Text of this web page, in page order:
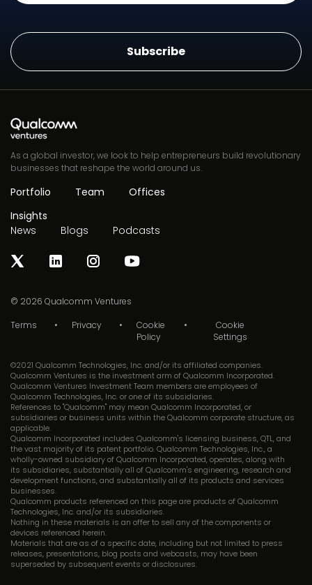
As a global investor, we look to help entrepreneurs build revolutionary
businesses that reshape the world around us.
Portfolio Team
Offices
Insights
News
Blogs Podcasts
© 2026 Qualcomm Ventures
Terms
Privacy
Cookie
Policy
Cookie
Settings
©2021 Qualcomm Technologies, Inc. and/or its affiliated companies.
Qualcomm Ventures is the investment arm of Qualcomm Incorporated.
Qualcomm Ventures Investment Team members are employees of
Qualcomm Technologies, Inc. or one of its subsidiaries.
References to "Qualcomm" may mean Qualcomm Incorporated, or
subsidiaries or business units within the Qualcomm corporate structure, as
applicable.
Qualcomm Incorporated includes Qualcomm's licensing business, QTL, and
the vast majority of its patent portfolio. Qualcomm Technologies, Inc., a
wholly-owned subsidiary of Qualcomm Incorporated, operates, along with
its subsidiaries, substantially all of Qualcomm's engineering, research and
development functions, and substantially all of its products and services
businesses.
Qualcomm products referenced on this page are products of Qualcomm
Technologies, Inc. and/or its subsidiaries.
Nothing in these materials is an offer to sell any of the components or
devices referenced herein.
Materials that are as of a specific date, including but not limited to press
releases, presentations, blog posts and webcasts, may have been
superseded by subsequent events or disclosures.